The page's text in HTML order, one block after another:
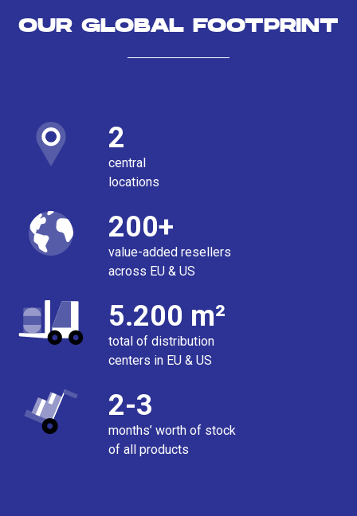
OUR GLOBAL FOOTPRINT
2
central
locations
200+
value-added resellers
across EU & US
5.200 m²
total of distribution
centers in EU & US
2-3
months’ worth of stock
of all products